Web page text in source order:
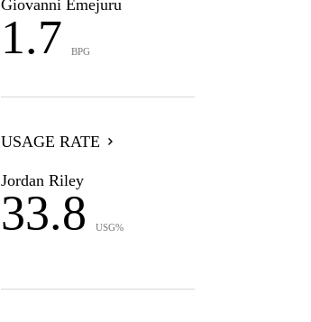
Giovanni Emejuru
1.7 BPG
USAGE RATE
Jordan Riley
33.8 USG%